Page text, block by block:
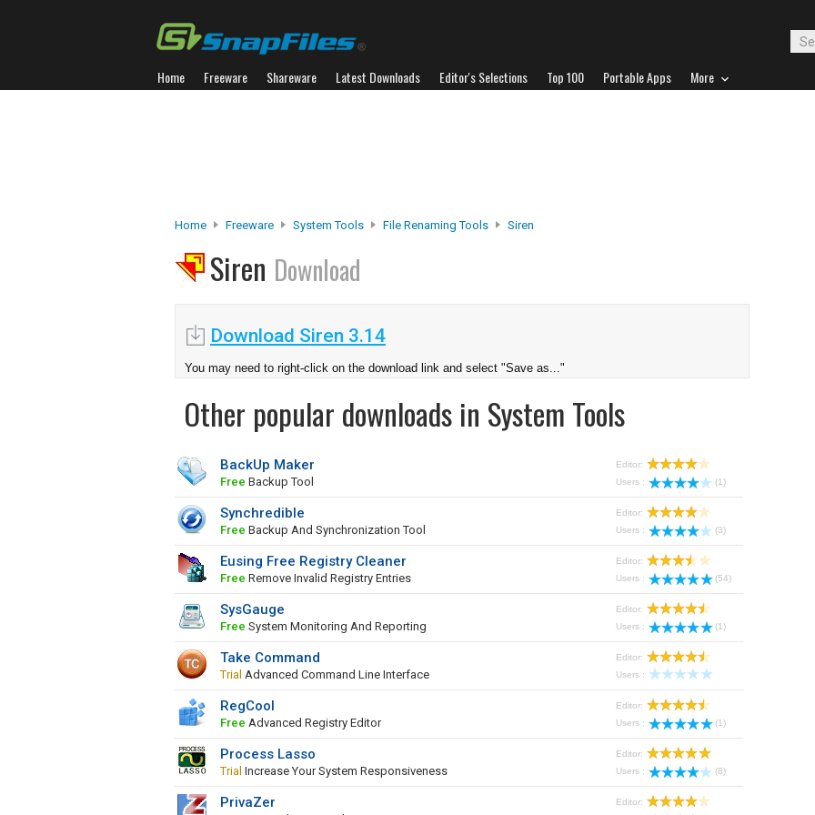
Home Freeware Shareware Latest Downloads Editor's Selections Top 100 Portable Apps More
Home Freeware System Tools File Renaming Tools Siren
Siren Download
Download Siren 3.14
You may need to right-click on the download link and select "Save as..."
Other popular downloads in System Tools
BackUp Maker
Free Backup Tool
Editor:
Users :
(1)
Synchredible
Free Backup And Synchronization Tool
Editor:
Users :
(3)
Eusing Free Registry Cleaner
Free Remove Invalid Registry Entries
Editor:
Users :
(54)
SysGauge
Free System Monitoring And Reporting
Editor:
Users :
(1)
Take Command
Trial Advanced Command Line Interface
Editor:
Users :
RegCool
Free Advanced Registry Editor
Editor:
Users :
(1)
Process Lasso
Trial Increase Your System Responsiveness
Editor:
Users :
(8)
PrivaZer
Editor: